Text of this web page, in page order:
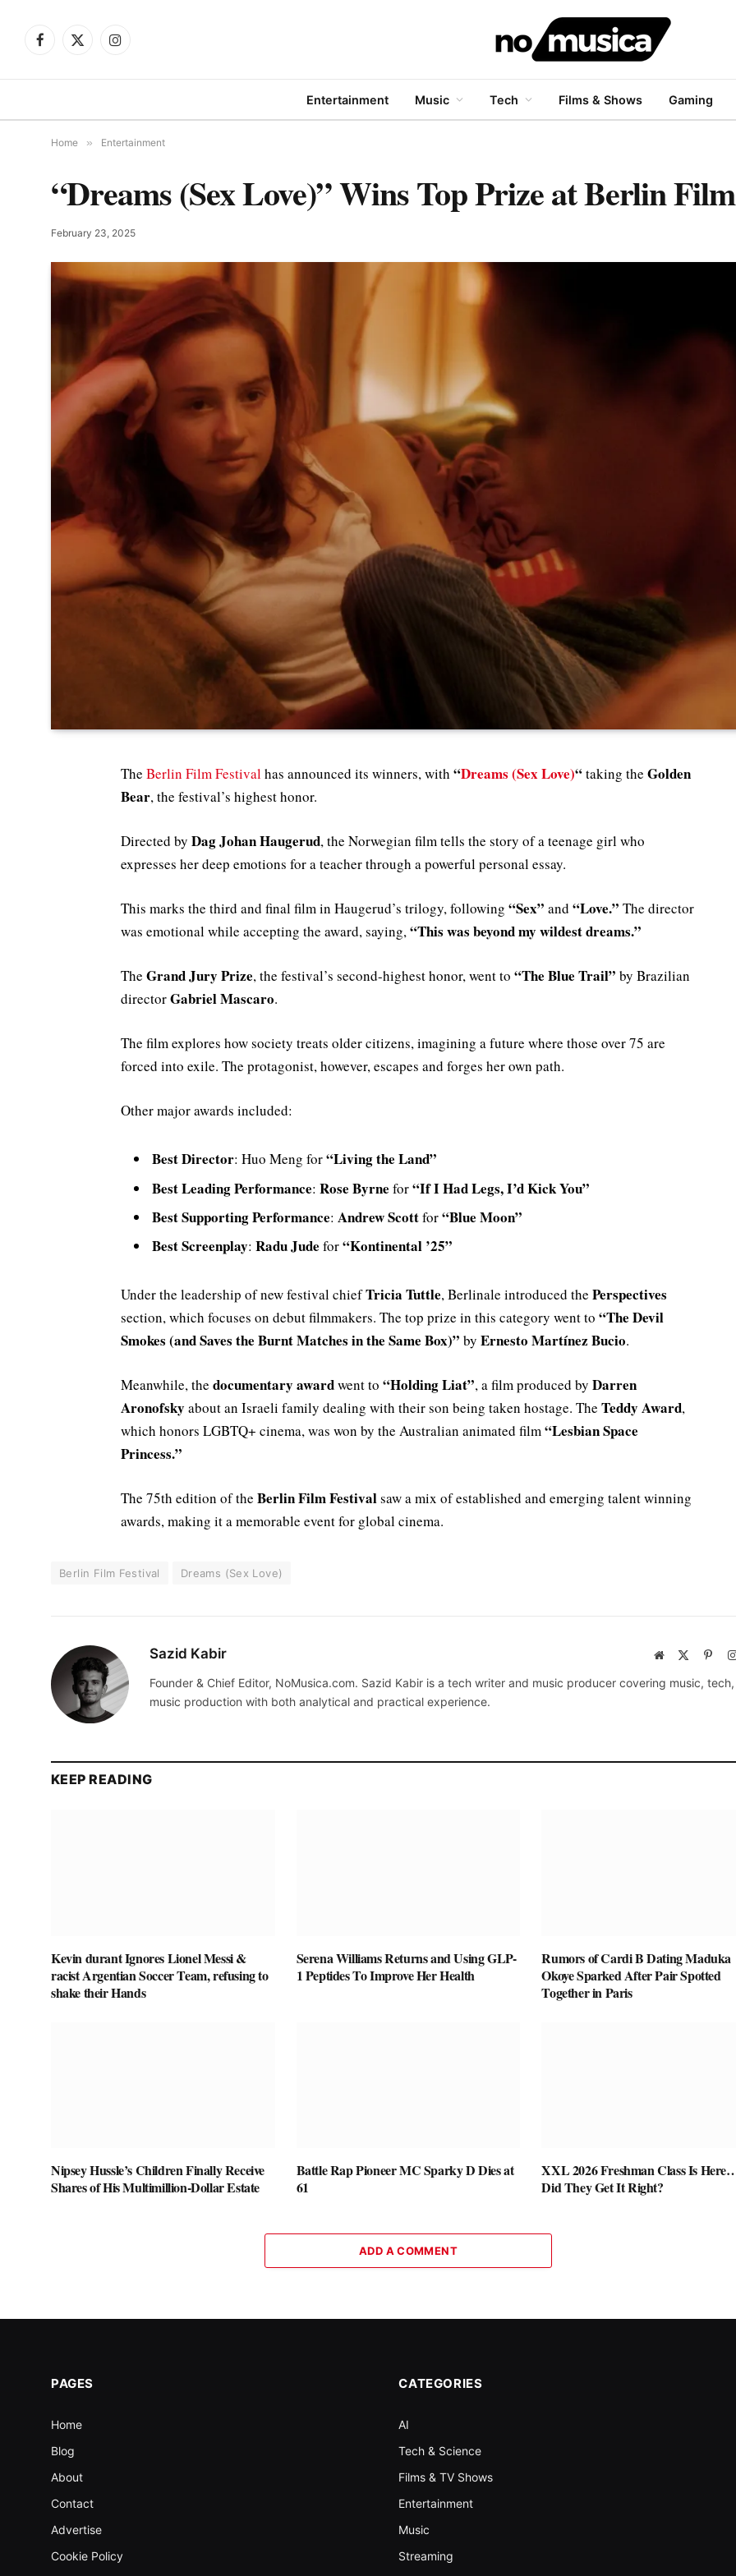
Facebook
X
Instagram
Entertainment Music Tech Films & Shows Gaming
Home » Entertainment
“Dreams (Sex Love)” Wins Top Prize at Berlin
February 23, 2025
The Berlin Film Festival has announced its winners, with “Dreams (Sex Love)“taking the Golden
Bear, the festival’s highest honor.
Directed by Dag Johan Haugerud, the Norwegian film tells the story of a teenage girl who
expresses her deep emotions for a teacher through a powerful personal essay.
This marks the third and final film in Haugerud’s trilogy, following “Sex” and “Love.” The director
was emotional while accepting the award, saying,“This was beyond my wildest dreams.”
The Grand Jury Prize, the festival’s second-highest honor, went to “The Blue Trail” by Brazilian
directorGabriel Mascaro.
The film explores how society treats older citizens, imagining a future where those over 75 are
forced into exile. The protagonist, however, escapes and forges her own path.
Other major awards included:
Best Director: Huo Meng for“Living the Land”
Best Leading Performance: Rose Byrne for“If I Had Legs, I’d Kick You”
Best Supporting Performance: Andrew Scottfor“Blue Moon”
Best Screenplay: Radu Jude for“Kontinental ’25”
Under the leadership of new festival chiefTricia Tuttle, Berlinale introduced the Perspectives
section, which focuses on debut filmmakers. The top prize in this category went to “The Devil
Smokes (and Saves the Burnt Matches in the Same Box)” by Ernesto Martínez Bucio.
Meanwhile, the documentary awardwent to “Holding Liat”, a film produced by Darren
Aronofsky about an Israeli family dealing with their son being taken hostage. The Teddy Award,
which honors LGBTQ+ cinema, was won by the Australian animated film“Lesbian Space
Princess.”
The 75th edition of the Berlin Film Festivalsaw a mix of established and emerging talent winning
awards, making it a memorable event for global cinema.
Berlin Film Festival Dreams (Sex Love)
Sazid Kabir Website
Founder & Chief Editor, NoMusica.com. Sazid Kabir is a tech writer and music producer covering music,
music production with both analytical and practical experience.
KEEP READING
Kevin durant Ignores Lionel Messi &
racist Argentian Soccer Team, refusing to
shake their Hands
Serena Williams Returns and Using GLP-
1 Peptides To Improve Her Health
Rumors of Cardi B Dating Maduka
Okoye Sparked After Pair Spotted
Together in Paris
Nipsey Hussle’s Children Finally Receive
Shares of His Multimillion-Dollar Estate
Battle Rap Pioneer MC Sparky D Dies at
61
XXL 2026 Freshman Class Is
Did They Get It Right?
ADD A COMMENT
PAGES
Home
Blog
About
Contact
Advertise
Cookie Policy
CATEGORIES
AI
Tech & Science
Films & TV Shows
Entertainment
Music
Streaming